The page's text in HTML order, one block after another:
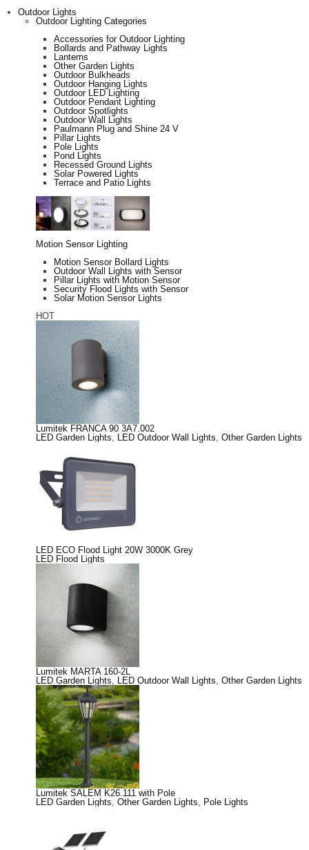
Outdoor Lights
Outdoor Lighting Categories
Accessories for Outdoor Lighting
Bollards and Pathway Lights
Lanterns
Other Garden Lights
Outdoor Bulkheads
Outdoor Hanging Lights
Outdoor LED Lighting
Outdoor Pendant Lighting
Outdoor Spotlights
Outdoor Wall Lights
Paulmann Plug and Shine 24 V
Pillar Lights
Pole Lights
Pond Lights
Recessed Ground Lights
Solar Powered Lights
Terrace and Patio Lights
Motion Sensor Lighting
Motion Sensor Bollard Lights
Outdoor Wall Lights with Sensor
Pillar Lights with Motion Sensor
Security Flood Lights with Sensor
Solar Motion Sensor Lights
HOT
Lumitek FRANCA 90 3A7.002
LED Garden Lights
LED Outdoor Wall Lights Other Garden Lights
LED ECO Flood Light 20W 3000K Grey
LED Flood Lights
Lumitek MARTA 160-2L
LED Garden Lights
LED Outdoor Wall Lights Other Garden Lights
Lumitek SALEM K26.111 with Pole
LED Garden Lights Other Garden Lights Pole Lights